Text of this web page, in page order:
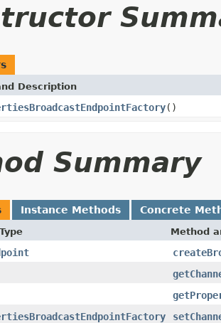
Description
()
Summary
Instance Methods Concrete
Method